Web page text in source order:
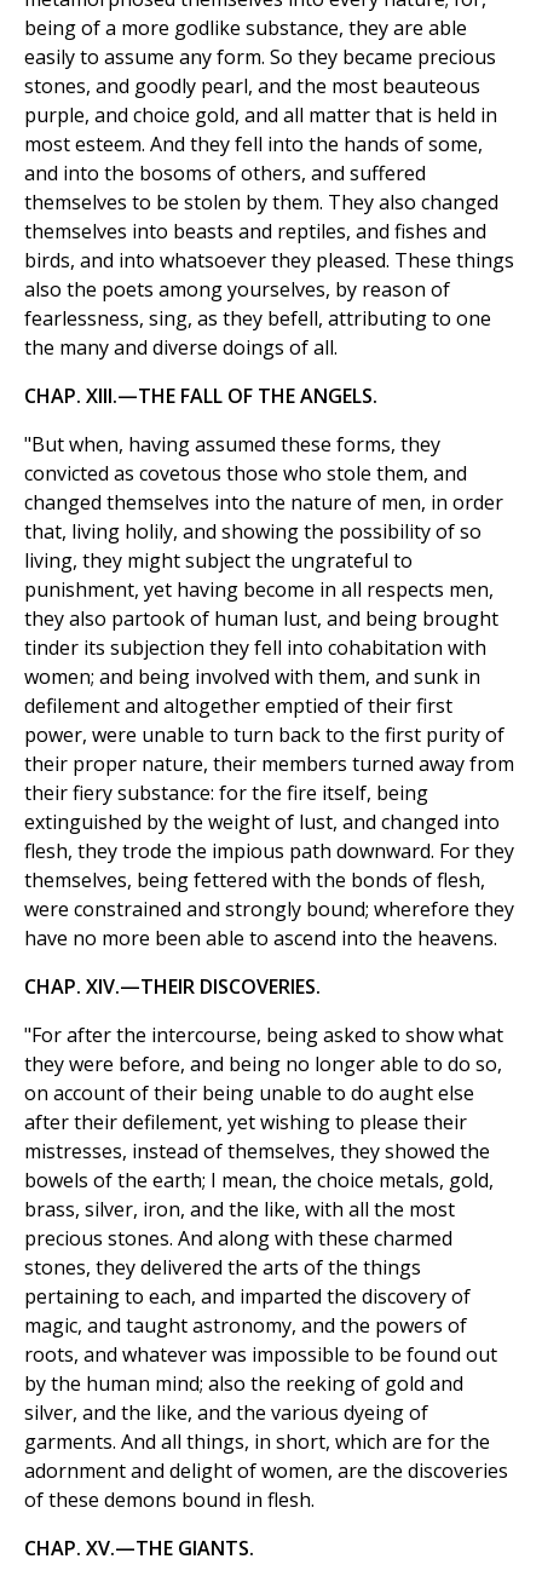
being of a more godlike substance, they are able
easily to assume any form. So they became precious
stones, and goodly pearl, and the most beauteous
purple, and choice gold, and all matter that is held in
most esteem. And they fell into the hands of some,
and into the bosoms of others, and suffered
themselves to be stolen by them. They also changed
themselves into beasts and reptiles, and fishes and
birds, and into whatsoever they pleased. These things
also the poets among yourselves, by reason of
fearlessness, sing, as they befell, attributing to one
the many and diverse doings of all.
CHAP. XIII.—THE FALL OF THE ANGELS.
"But when, having assumed these forms, they
convicted as covetous those who stole them, and
changed themselves into the nature of men, in order
that, living holily, and showing the possibility of so
living, they might subject the ungrateful to
punishment, yet having become in all respects men,
they also partook of human lust, and being brought
tinder its subjection they fell into cohabitation with
women; and being involved with them, and sunk in
defilement and altogether emptied of their first
power, were unable to turn back to the first purity of
their proper nature, their members turned away from
their fiery substance: for the fire itself, being
extinguished by the weight of lust, and changed into
flesh, they trode the impious path downward. For they
themselves, being fettered with the bonds of flesh,
were constrained and strongly bound; wherefore they
have no more been able to ascend into the heavens.
CHAP. XIV.—THEIR DISCOVERIES.
"For after the intercourse, being asked to show what
they were before, and being no longer able to do so,
on account of their being unable to do aught else
after their defilement, yet wishing to please their
mistresses, instead of themselves, they showed the
bowels of the earth; I mean, the choice metals, gold,
brass, silver, iron, and the like, with all the most
precious stones. And along with these charmed
stones, they delivered the arts of the things
pertaining to each, and imparted the discovery of
magic, and taught astronomy, and the powers of
roots, and whatever was impossible to be found out
by the human mind; also the reeking of gold and
silver, and the like, and the various dyeing of
garments. And all things, in short, which are for the
adornment and delight of women, are the discoveries
of these demons bound in flesh.
CHAP. XV.—THE GIANTS.